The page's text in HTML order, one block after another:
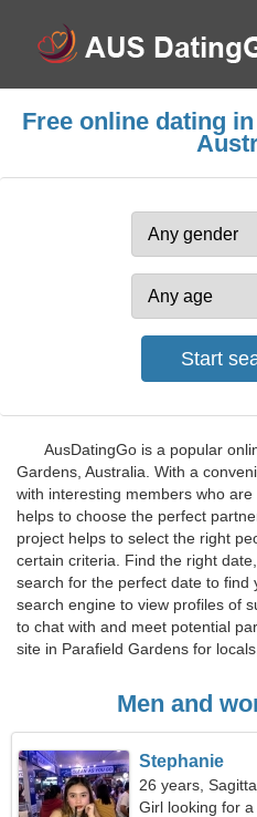
Free online dating
AusDatingGo is a popular
Gardens, Australia. With a
with interesting members who
helps to choose the perfect
project helps to select the right
certain criteria. Find the right
search for the perfect date to find
search engine to view profiles of
to chat with and meet potential
site in Parafield Gardens for
Men and
Stephanie
26 years,
Girl looking for